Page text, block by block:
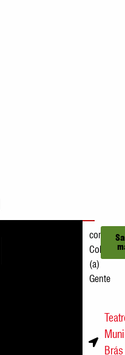
com
Coletivo
(a)
Gente
Brás